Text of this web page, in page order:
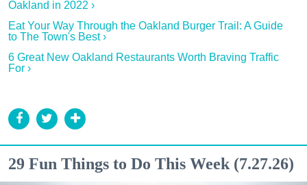
Oakland in 2022 ›
Eat Your Way Through the Oakland Burger Trail: A Guide
to The Town's Best ›
6 Great New Oakland Restaurants Worth Braving Traffic
For ›
29 Fun Things to Do This Week (7.27.26)